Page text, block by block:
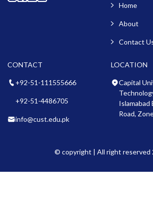
Home
About
Contact
CONTACT
+92-51-111555666
+92-51-4486705
info@cust.edu.pk
LOCATION
Capital
Islamabad
Road,
© copyright | All right reserved